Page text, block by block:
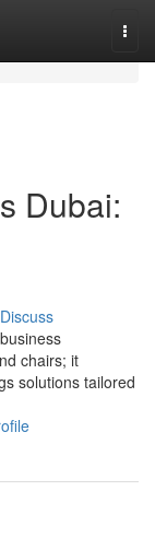
Dubai:
Discuss
chairs; it
solutions tailored